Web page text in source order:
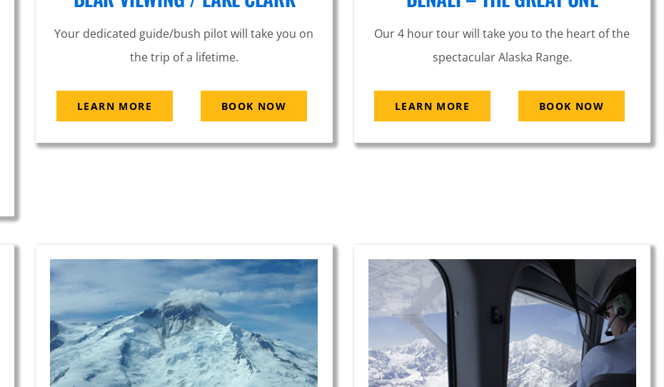
Your dedicated guide/bush pilot will take you on
the trip of a lifetime.
LEARN MORE BOOK NOW
Our 4 hour tour will take you to the heart of the
spectacular Alaska Range.
LEARN MORE BOOK NOW